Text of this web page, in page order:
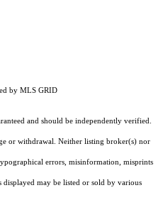
by MLS GRID
and should be independently verified.
or withdrawal. Neither listing broker(s) nor
errors, misinformation, misprints
displayed may be listed or sold by various